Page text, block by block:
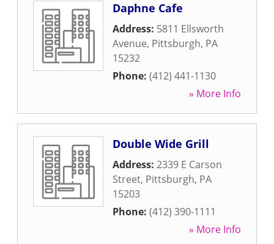
Daphne Cafe
Address: 5811 Ellsworth
Avenue, Pittsburgh, PA
15232
Phone: (412) 441-1130
» More Info
Double Wide Grill
Address: 2339 E Carson
Street, Pittsburgh, PA
15203
Phone: (412) 390-1111
» More Info